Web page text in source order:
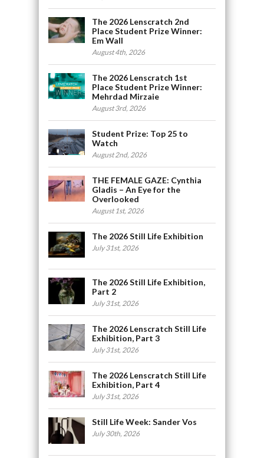
The 2026 Lenscratch 2nd
Place Student Prize Winner:
Em Wall
August 4th, 2026
The 2026 Lenscratch 1st
Place Student Prize Winner:
Mehrdad Mirzaie
August 3rd, 2026
Student Prize: Top 25 to
Watch
August 2nd, 2026
THE FEMALE GAZE: Cynthia
Gladis – An Eye for the
Overlooked
August 1st, 2026
The 2026 Still Life Exhibition
July 31st, 2026
The 2026 Still Life Exhibition,
Part 2
July 31st, 2026
The 2026 Lenscratch Still Life
Exhibition, Part 3
July 31st, 2026
The 2026 Lenscratch Still Life
Exhibition, Part 4
July 31st, 2026
Still Life Week: Sander Vos
July 30th, 2026